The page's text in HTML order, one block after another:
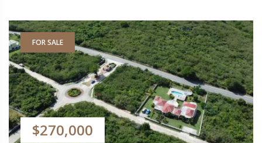
FOR SALE
$270,000